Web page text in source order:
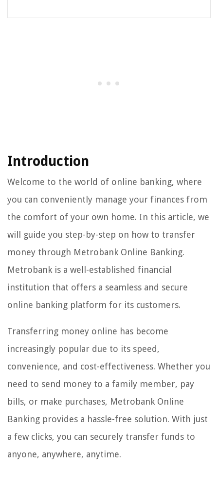
Introduction
Welcome to the world of online banking, where
you can conveniently manage your finances from
the comfort of your own home. In this article, we
will guide you step-by-step on how to transfer
money through Metrobank Online Banking.
Metrobank is a well-established financial
institution that offers a seamless and secure
online banking platform for its customers.
Transferring money online has become
increasingly popular due to its speed,
convenience, and cost-effectiveness. Whether you
need to send money to a family member, pay
bills, or make purchases, Metrobank Online
Banking provides a hassle-free solution. With just
a few clicks, you can securely transfer funds to
anyone, anywhere, anytime.